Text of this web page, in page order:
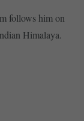
follows him on
Himalaya.